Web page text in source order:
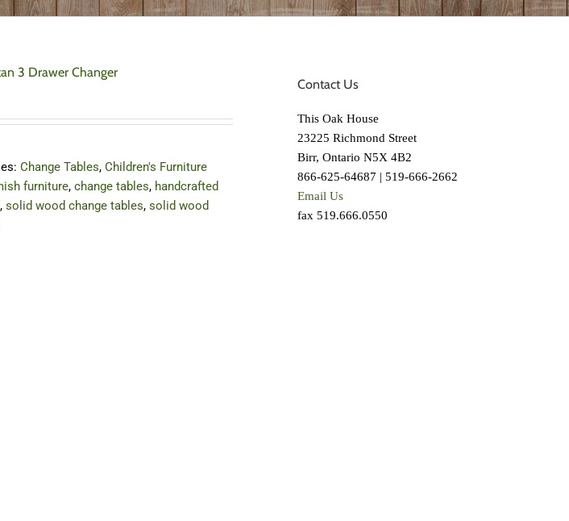
3 Drawer Changer
Change Tables, Children's Furniture
furniture, change tables, handcrafted
, solid wood change tables, solid wood
Contact Us
This Oak House
23225 Richmond Street
Birr, Ontario N5X 4B2
866-625-64687 | 519-666-2662
Email Us
fax 519.666.0550